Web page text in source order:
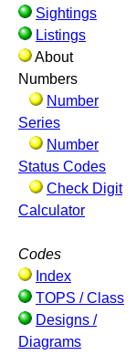
Sightings
Listings
About
Numbers
Number
Series
Number
Status Codes
Check Digit
Calculator
Codes
Index
TOPS / Class
Designs /
Diagrams